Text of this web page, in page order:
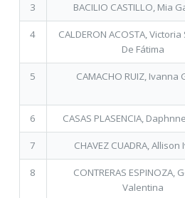
3 BACILIO CASTILLO, Mia
4
CALDERON ACOSTA,
De Fátima
5 CAMACHO RUIZ, Ivanna
6 CASAS PLASENCIA,
7 CHAVEZ CUADRA, Allison
8
CONTRERAS ESPINOZA,
Valentina